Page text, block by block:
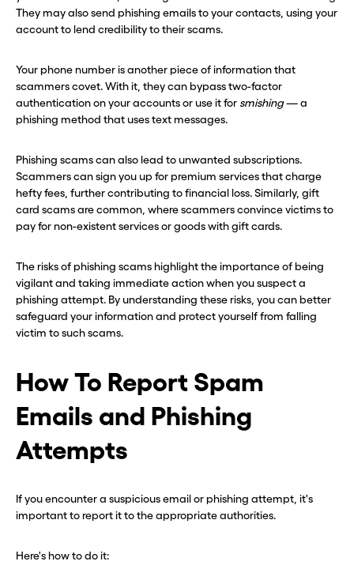
They may also send phishing emails to your contacts, using your
account to lend credibility to their scams.
Your phone number is another piece of information that
scammers covet. With it, they can bypass two-factor
authentication on your accounts or use it for smishing— a
phishing method that uses text messages.
Phishing scams can also lead to unwanted subscriptions.
Scammers can sign you up for premium services that charge
hefty fees, further contributing to financial loss. Similarly, gift
card scams are common, where scammers convince victims to
pay for non-existent services or goods with gift cards.
The risks of phishing scams highlight the importance of being
vigilant and taking immediate action when you suspect a
phishing attempt. By understanding these risks, you can better
safeguard your information and protect yourself from falling
victim to such scams.
How To Report Spam
Emails and Phishing
Attempts
If you encounter a suspicious email or phishing attempt, it's
important to report it to the appropriate authorities.
Here's how to do it: